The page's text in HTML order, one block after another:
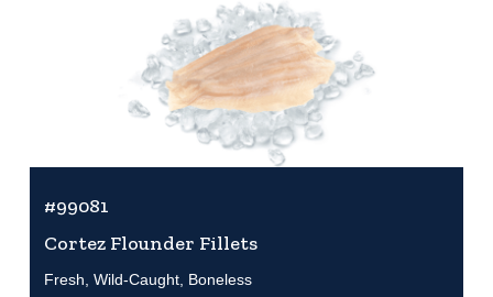
#99081
Cortez Flounder Fillets
Fresh, Wild-Caught, Boneless